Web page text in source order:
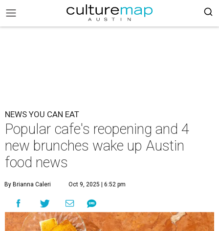
NEWS YOU CAN EAT
Popular cafe's reopening and 4
new brunches wake up Austin
food news
By Brianna Caleri Oct 9, 2025 | 6:52 pm